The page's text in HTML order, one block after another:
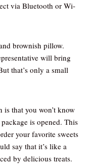
via Bluetooth or Wi-
brownish pillow.
will bring
that’s only a small
that you won’t know
is opened. This
your favorite sweets
say that it’s like a
by delicious treats.